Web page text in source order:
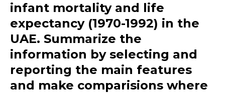
infant mortality and life
expectancy (1970-1992) in the
UAE. Summarize the
information by selecting and
reporting the main features
and make comparisions where